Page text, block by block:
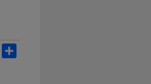
Email